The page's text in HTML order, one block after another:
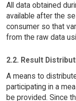
All data obtained
available after the
consumer so that
from the raw data
2.2. Result
A means to
participating in a
be provided. Since